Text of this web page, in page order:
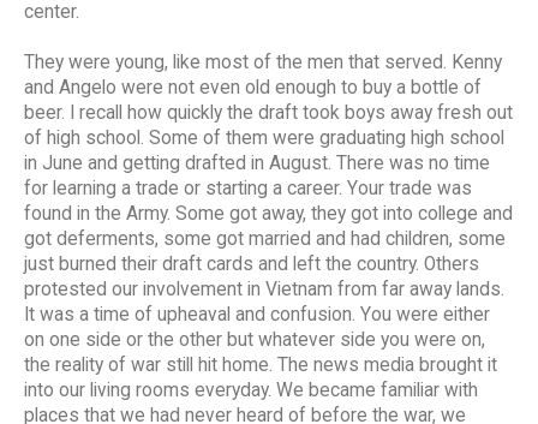
center.
They were young, like most of the men that served. Kenny
and Angelo were not even old enough to buy a bottle of
beer. I recall how quickly the draft took boys away fresh out
of high school. Some of them were graduating high school
in June and getting drafted in August. There was no time
for learning a trade or starting a career. Your trade was
found in the Army. Some got away, they got into college and
got deferments, some got married and had children, some
just burned their draft cards and left the country. Others
protested our involvement in Vietnam from far away lands.
It was a time of upheaval and confusion. You were either
on one side or the other but whatever side you were on,
the reality of war still hit home. The news media brought it
into our living rooms everyday. We became familiar with
places that we had never heard of before the war, we